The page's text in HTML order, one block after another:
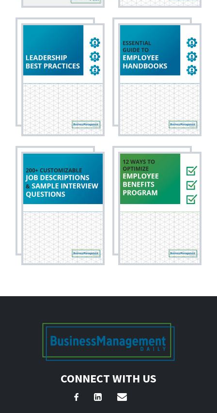
CONNECT WITH US